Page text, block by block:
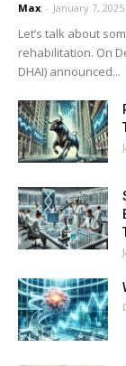
Max - January 7, 2025
Let’s talk about
rehabilitation. On
DHAI) announced...